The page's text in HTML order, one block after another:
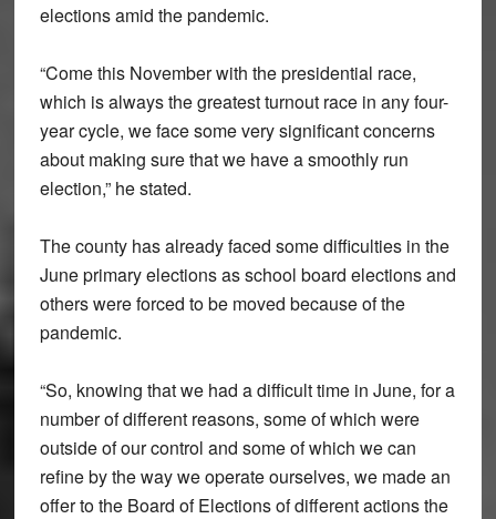
elections amid the pandemic.
“Come this November with the presidential race,
which is always the greatest turnout race in any four-
year cycle, we face some very significant concerns
about making sure that we have a smoothly run
election,” he stated.
The county has already faced some difficulties in the
June primary elections as school board elections and
others were forced to be moved because of the
pandemic.
“So, knowing that we had a difficult time in June, for a
number of different reasons, some of which were
outside of our control and some of which we can
refine by the way we operate ourselves, we made an
offer to the Board of Elections of different actions the